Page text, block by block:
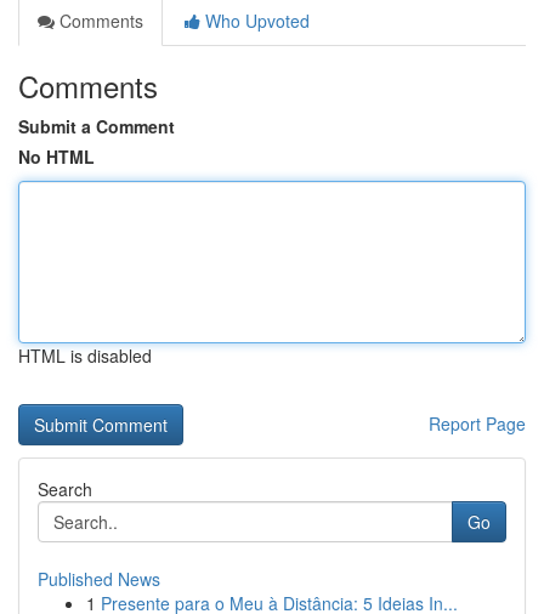
Comments
Who Upvoted
Comments
Submit a Comment
No HTML
HTML is disabled
Report Page
Search
Go
Published News
1 Presente para o Meu à Distância: 5 Ideias In...